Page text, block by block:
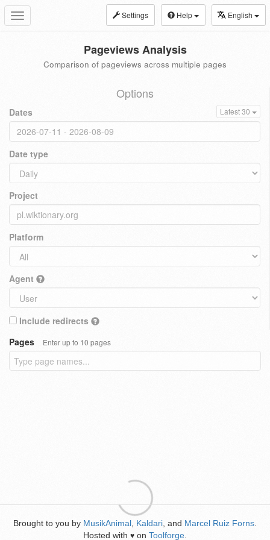
Toggle
navigation
Settings Help English
Pageviews Analysis
Comparison of pageviews across multiple pages
Options
Dates Latest 30
Date type
Project
Platform
Agent
Include redirects
Pages
Enter up to 10 pages
Brought to you by MusikAnimal Kaldari , and Marcel Ruiz Forns
Hosted with ♥ on Toolforge